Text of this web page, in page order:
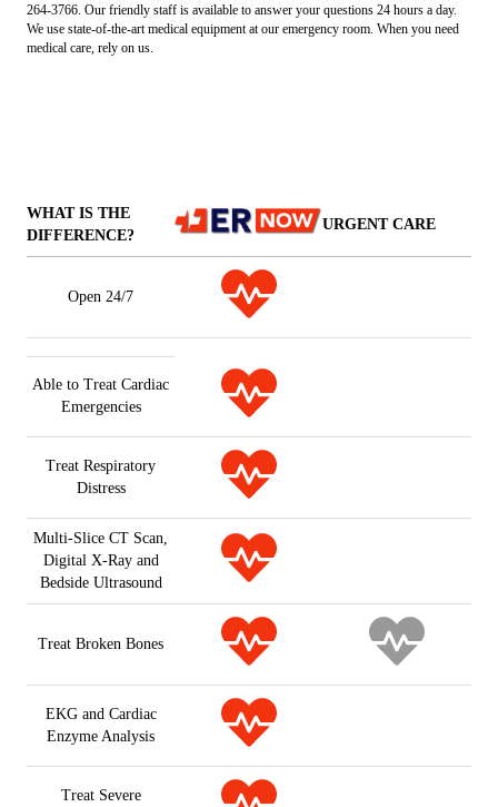
264-3766. Our friendly staff is available to answer your questions 24 hours a day.
We use state-of-the-art medical equipment at our emergency room. When you need
medical care, rely on us.
WHAT IS THE
DIFFERENCE?
URGENT CARE
Open 24/7
Able to Treat Cardiac
Emergencies
Treat Respiratory
Distress
Multi-Slice CT Scan,
Digital X-Ray and
Bedside Ultrasound
Treat Broken Bones
EKG and Cardiac
Enzyme Analysis
Treat Severe